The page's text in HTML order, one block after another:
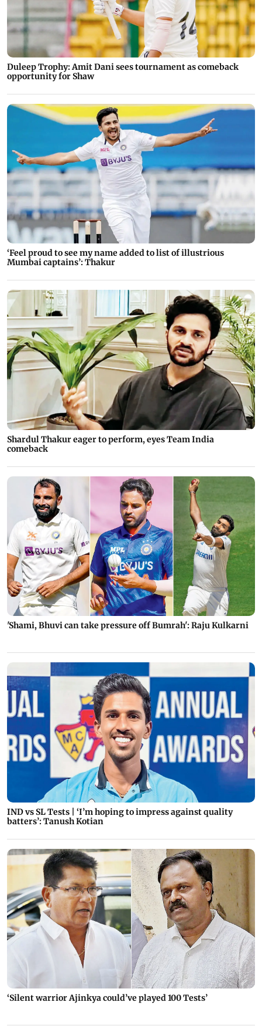
Duleep Trophy: Amit Dani sees tournament as comeback
opportunity for Shaw
‘Feel proud to see my name added to list of illustrious
Mumbai captains’: Thakur
Shardul Thakur eager to perform, eyes Team India
comeback
'Shami, Bhuvi can take pressure off Bumrah': Raju Kulkarni
IND vs SL Tests | ‘I’m hoping to impress against quality
batters’: Tanush Kotian
‘Silent warrior Ajinkya could’ve played 100 Tests’